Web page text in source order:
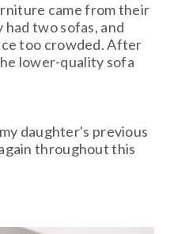
came from their
two sofas, and
too crowded. After
lower-quality sofa
daughter's previous
throughout this